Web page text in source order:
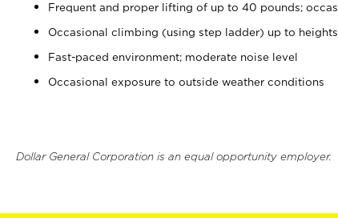
Frequent and proper lifting of up to 40 pounds;
Occasional climbing (using step ladder) up to
Fast-paced environment; moderate noise level
Occasional exposure to outside weather conditions
Dollar General Corporation is an equal opportunity employer.